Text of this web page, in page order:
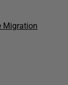
Migration